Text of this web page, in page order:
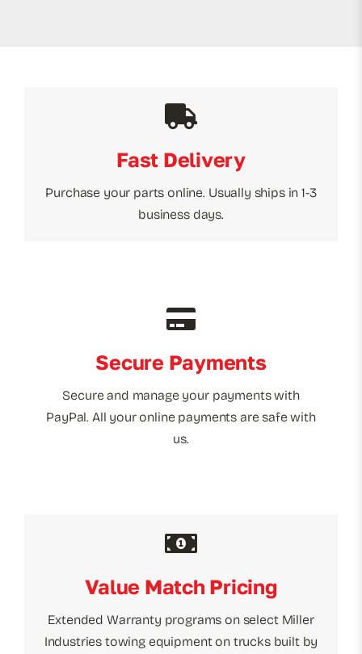
Fast Delivery
Purchase your parts online. Usually ships in 1-3
business days.
Secure Payments
Secure and manage your payments with
PayPal. All your online payments are safe with
us.
Value Match Pricing
Extended Warranty programs on select Miller
Industries towing equipment on trucks built by